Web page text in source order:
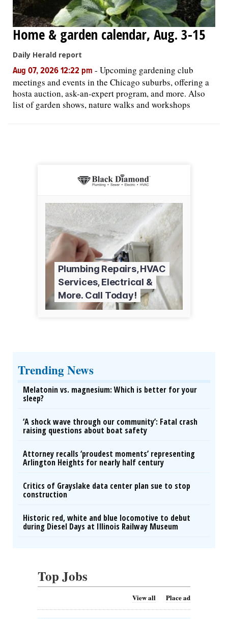
Home & garden calendar, Aug. 3-15
Daily Herald report
Aug 07, 2026 12:22 pm - Upcoming gardening club
meetings and events in the Chicago suburbs, offering a
hosta auction, ask-an-expert program, and more. Also
list of garden shows, nature walks and workshops
Trending News
Melatonin vs. magnesium: Which is better for your
sleep?
‘A shock wave through our community’: Fatal crash
raising questions about boat safety
Attorney recalls ‘proudest moments’ representing
Arlington Heights for nearly half century
Critics of Grayslake data center plan sue to stop
construction
Historic red, white and blue locomotive to debut
during Diesel Days at Illinois Railway Museum
Top Jobs
View all Place ad